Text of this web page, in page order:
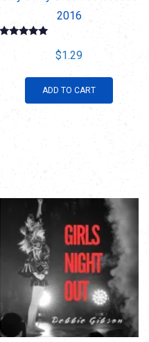
2016
Rated
$1.29
ADD TO CART